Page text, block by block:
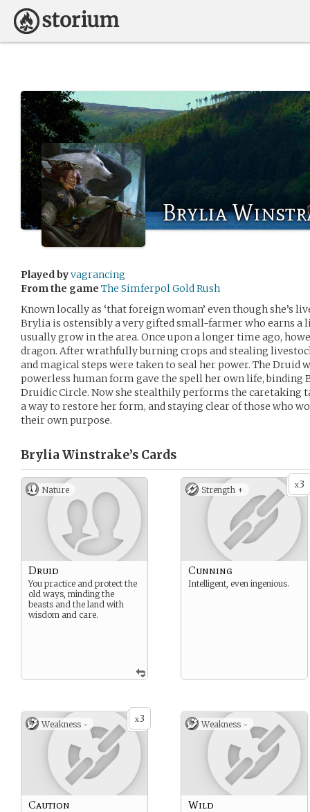
Brylia
Played byvagrancing
From the game The Simferpol Gold Rush
Known locally as ‘that foreign woman’ even though she’s
Brylia is ostensibly a very gifted small-farmer who earns a
usually grow in the area. Once upon a longer time ago,
dragon. After wrathfully burning crops and stealing
and magical steps were taken to seal her power. The Druid
powerless human form gave the spell her own life, binding
Druidic Circle. Now she stealthily performs the caretaking
a way to restore her form, and staying clear of those who
their own purpose.
Brylia Winstrake’s Cards
Nature
Druid
You practice and protect the
old ways, minding the
beasts and the land with
wisdom and care.
x3
Strength +
Cunning
Intelligent, even ingenious.
x3
Weakness -
Caution
Weakness -
Wild